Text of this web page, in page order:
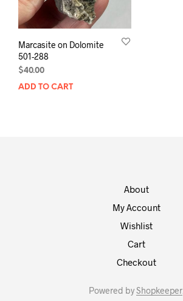
Marcasite on Dolomite
501-288
$40.00
ADD TO CART
About
My Account
Wishlist
Cart
Checkout
Powered byShopkeeper.